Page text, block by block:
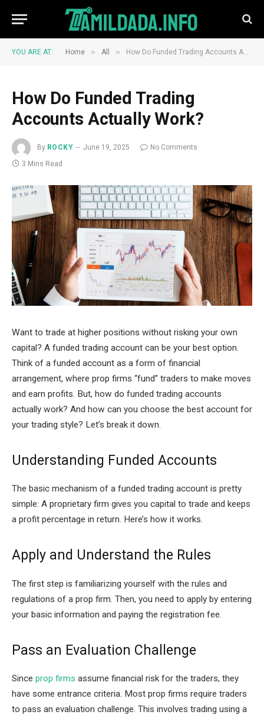
YOU ARE AT: Home » All » How Do Funded Trading Accounts Actually Work?
How Do Funded Trading
Accounts Actually Work?
By ROCKY June 19, 2025
No Comments
3 Mins Read
Want to trade at higher positions without risking your own
capital? A funded trading account can be your best option.
Think of a funded account as a form of financial
arrangement, where prop firms “fund” traders to make moves
and earn profits. But, how do funded trading accounts
actually work? And how can you choose the best account for
your trading style? Let’s break it down.
Understanding Funded Accounts
The basic mechanism of a funded trading account is pretty
simple: A proprietary firm gives you capital to trade and keeps
a profit percentage in return. Here’s how it works.
Apply and Understand the Rules
The first step is familiarizing yourself with the rules and
regulations of a prop firm. Then, you need to apply by entering
your basic information and paying the registration fee.
Pass an Evaluation Challenge
Since prop firms assume financial risk for the traders, they
have some entrance criteria. Most prop firms require traders
to pass an evaluation challenge. This involves trading using a